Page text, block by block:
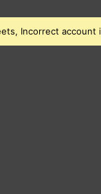
Incorrect account